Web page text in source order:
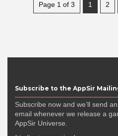
Page 1 of 3 1 2
Subscribe to the AppSir
Subscribe now and we’ll send
email whenever we release a
AppSir Universe.